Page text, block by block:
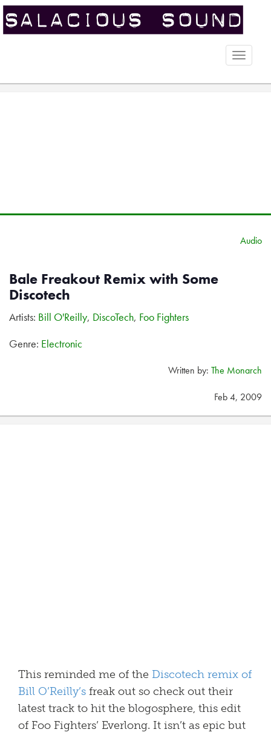
Toggle
Audio
Bale Freakout Remix with Some
Discotech
Artists: Bill O'Reilly, DiscoTech, Foo Fighters
Genre: Electronic
Written by: The Monarch
Feb 4, 2009
This reminded me of the Discotech remix of
Bill O’Reilly’s freak out so check out their
latest track to hit the blogosphere, this edit
of Foo Fighters’ Everlong. It isn’t as epic but